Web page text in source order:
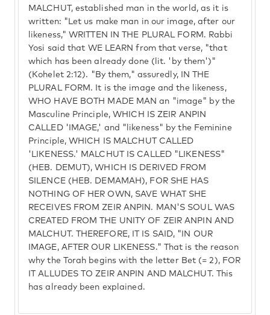
MALCHUT, established man in the world, as it is
written: "Let us make man in our image, after our
likeness," WRITTEN IN THE PLURAL FORM. Rabbi
Yosi said that WE LEARN from that verse, "that
which has been already done (lit. 'by them')"
(Kohelet 2:12). "By them," assuredly, IN THE
PLURAL FORM. It is the image and the likeness,
WHO HAVE BOTH MADE MAN an "image" by the
Masculine Principle, WHICH IS ZEIR ANPIN
CALLED 'IMAGE,' and "likeness" by the Feminine
Principle, WHICH IS MALCHUT CALLED
'LIKENESS.' MALCHUT IS CALLED "LIKENESS"
(HEB. DEMUT), WHICH IS DERIVED FROM
SILENCE (HEB. DEMAMAH), FOR SHE HAS
NOTHING OF HER OWN, SAVE WHAT SHE
RECEIVES FROM ZEIR ANPIN. MAN'S SOUL WAS
CREATED FROM THE UNITY OF ZEIR ANPIN AND
MALCHUT. THEREFORE, IT IS SAID, "IN OUR
IMAGE, AFTER OUR LIKENESS." That is the reason
why the Torah begins with the letter Bet (= 2), FOR
IT ALLUDES TO ZEIR ANPIN AND MALCHUT. This
has already been explained.